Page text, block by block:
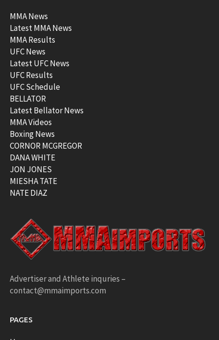
MMA News
Latest MMA News
MMA Results
UFC News
Latest UFC News
UFC Results
UFC Schedule
BELLATOR
Latest Bellator News
MMA Videos
Boxing News
CORNOR MCGREGOR
DANA WHITE
JON JONES
MIESHA TATE
NATE DIAZ
Advertiser and Athlete inquries –
contact@mmaimports.com
PAGES